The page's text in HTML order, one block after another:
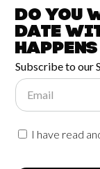
Do you
date
Subscribe to our
Email
I have read